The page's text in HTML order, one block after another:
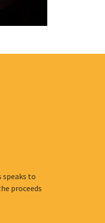
speaks to
proceeds